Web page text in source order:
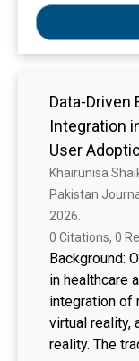
Data-Driven
Integration
User
on Clinical
Healthcare
Pakistan
2026.
0 Citations, 0
Background:
in healthcare
integration of
virtual reality,
reality. The